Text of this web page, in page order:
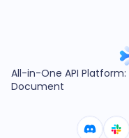
All-in-One API Platform:
Document